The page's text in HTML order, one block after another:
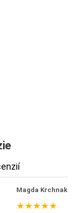
Magda
★★★★★